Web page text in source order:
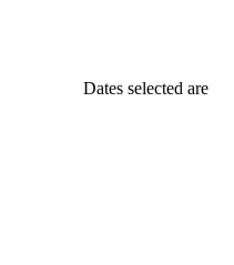
Dates selected are